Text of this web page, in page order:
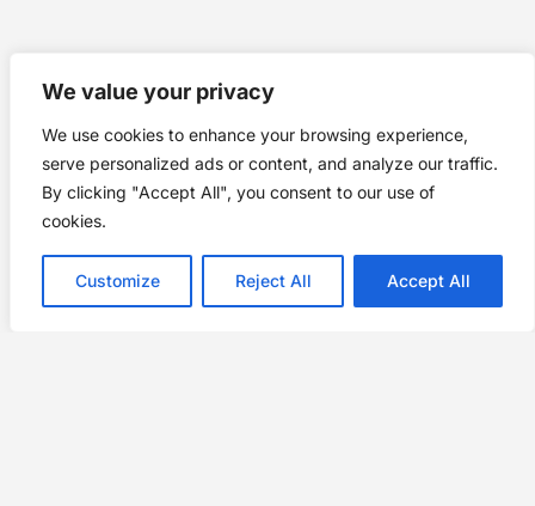
We value your privacy
We use cookies to enhance your browsing experience,
serve personalized ads or content, and analyze our traffic.
By clicking "Accept All", you consent to our use of
cookies.
Customize Reject All Accept All